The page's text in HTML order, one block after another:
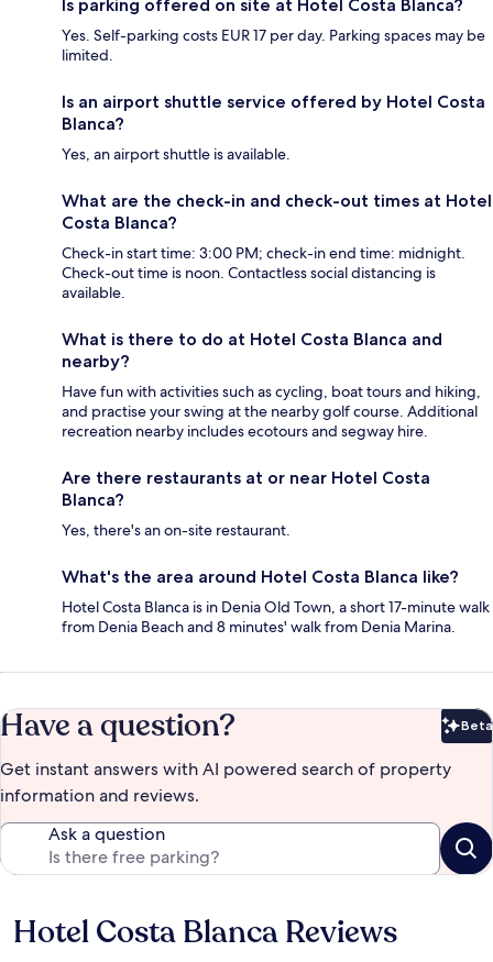
Is parking offered on site at Hotel Costa Blanca?
Yes. Self-parking costs EUR 17 per day. Parking spaces may be
limited.
Is an airport shuttle service offered by Hotel Costa
Blanca?
Yes, an airport shuttle is available.
What are the check-in and check-out times at Hotel
Costa Blanca?
Check-in start time: 3:00 PM; check-in end time: midnight.
Check-out time is noon. Contactless social distancing is
available.
What is there to do at Hotel Costa Blanca and
nearby?
Have fun with activities such as cycling, boat tours and hiking,
and practise your swing at the nearby golf course. Additional
recreation nearby includes ecotours and segway hire.
Are there restaurants at or near Hotel Costa
Blanca?
Yes, there's an on-site restaurant.
What's the area around Hotel Costa Blanca like?
Hotel Costa Blanca is in Denia Old Town, a short 17-minute walk
from Denia Beach and 8 minutes' walk from Denia Marina.
Have a question? Beta
Get instant answers with AI powered search of property
information and reviews.
Ask a question
Reviews
Hotel Costa Blanca Reviews